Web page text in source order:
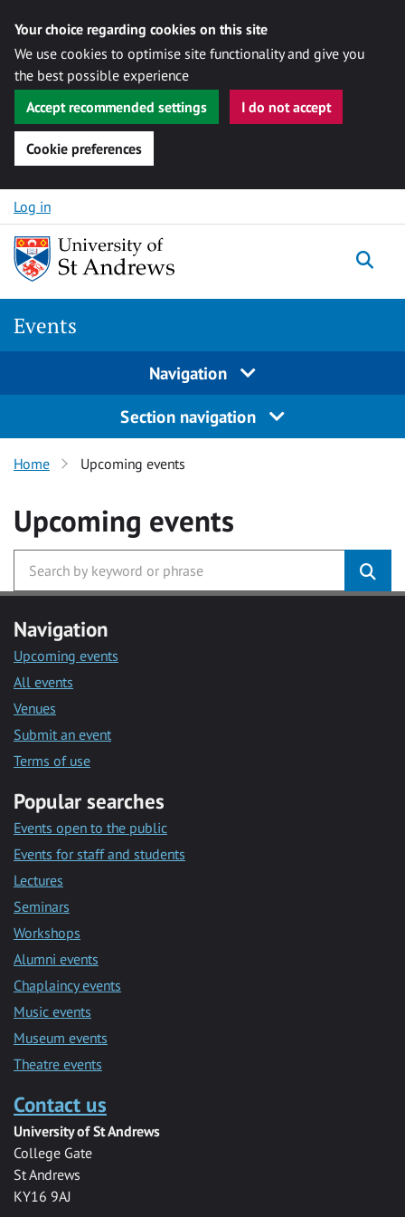
Your choice regarding cookies on this site
We use cookies to optimise site functionality and give you
the best possible experience
Accept recommended settings
I do not accept
Cookie preferences
Skip to content
Log in
Events
Navigation
Section navigation
Home Upcoming events
Upcoming events
Navigation
Upcoming events
All events
Venues
Submit an event
Terms of use
Popular searches
Events open to the public
Events for staff and students
Lectures
Seminars
Workshops
Alumni events
Chaplaincy events
Music events
Museum events
Theatre events
Contact us
University of St Andrews
College Gate
St Andrews
KY16 9AJ